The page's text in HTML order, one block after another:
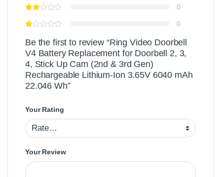
0
0
Be the first to review “Ring Video Doorbell
V4 Battery Replacement for Doorbell 2, 3,
4, Stick Up Cam (2nd & 3rd Gen)
Rechargeable Lithium-Ion 3.65V 6040 mAh
22.046 Wh”
Your Rating
Your Review